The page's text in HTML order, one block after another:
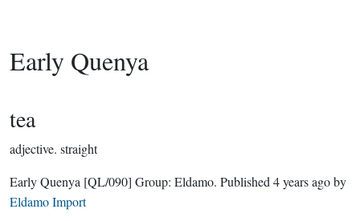
Early Quenya
tea
adjective. straight
Early Quenya [QL/090] Group: Eldamo. Published 4 years agoby
Eldamo Import